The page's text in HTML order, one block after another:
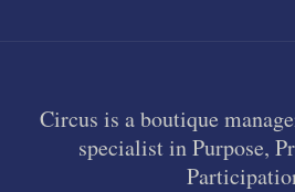
Circus is a boutique
specialist in Purpose,